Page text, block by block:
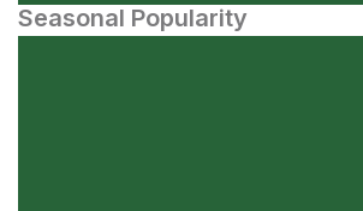
Seasonal Popularity